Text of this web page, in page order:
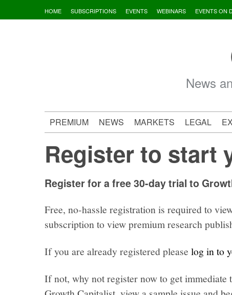
to
HOME SUBSCRIPTIONS EVENTS WEBINARS EVENTS ON
News
PREMIUM NEWS MARKETS LEGAL
Register to start
Register for a free 30-day trial to
Free, no-hassle registration is required to
subscription to view premium research
If you are already registered please log in to
If not, why not register now to get immediate